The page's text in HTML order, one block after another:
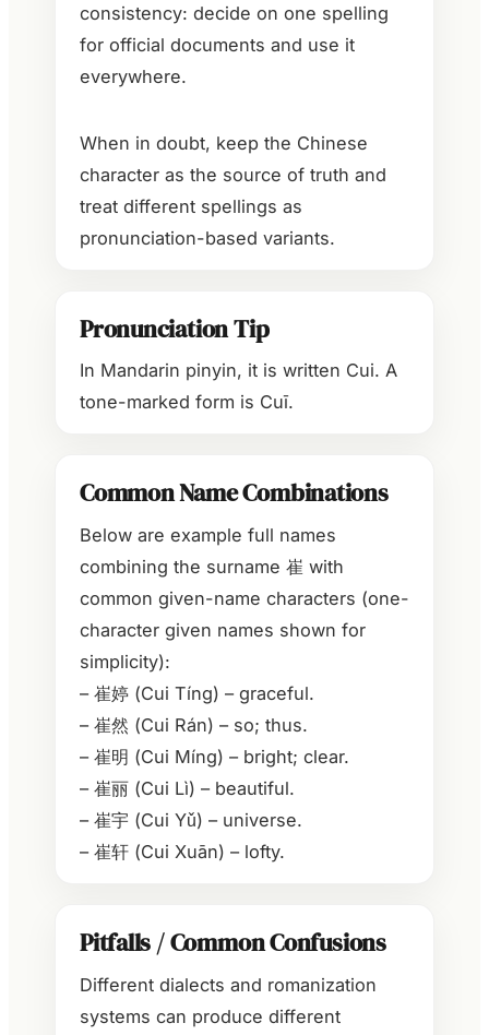
consistency: decide on one spelling
for official documents and use it
everywhere.
When in doubt, keep the Chinese
character as the source of truth and
treat different spellings as
pronunciation-based variants.
Pronunciation Tip
In Mandarin pinyin, it is written Cui. A
tone-marked form is Cuī.
Common Name Combinations
Below are example full names
combining the surname 崔 with
common given-name characters (one-
character given names shown for
simplicity):
– 崔婷 (Cui Tíng) – graceful.
– 崔然 (Cui Rán) – so; thus.
– 崔明 (Cui Míng) – bright; clear.
– 崔丽 (Cui Lì) – beautiful.
– 崔宇 (Cui Yǔ) – universe.
– 崔轩 (Cui Xuān) – lofty.
Pitfalls / Common Confusions
Different dialects and romanization
systems can produce different